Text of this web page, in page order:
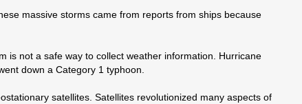
massive storms came from reports from ships because
is not a safe way to collect weather information. Hurricane
down a Category 1 typhoon.
satellites. Satellites revolutionized many aspects of